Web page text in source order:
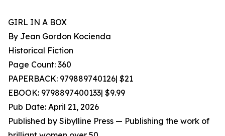
GIRL IN A BOX
By Jean Gordon Kocienda
Historical Fiction
Page Count: 360
PAPERBACK: 979889740126| $21
EBOOK: 9798897400133| $9.99
Pub Date: April 21, 2026
Published by Sibylline Press — Publishing the work of